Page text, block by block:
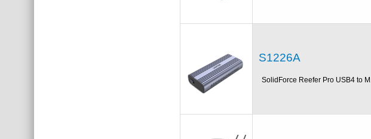
S1226A
SolidForce Reefer Pro USB4 to